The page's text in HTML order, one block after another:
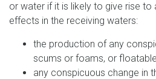
or water if it is likely to give rise
effects in the receiving waters:
the production of any
scums or foams, or
any conspicuous change in